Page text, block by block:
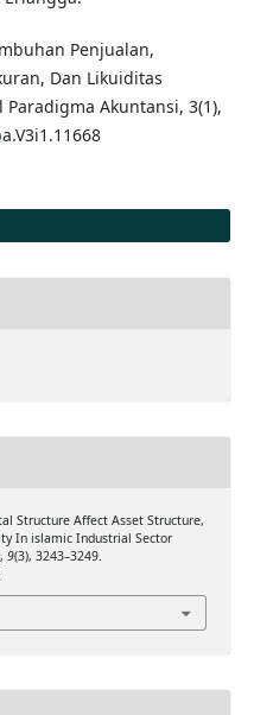
Penjualan,
Dan Likuiditas
Akuntansi, 3(1),
Structure Affect Asset Structure,
In islamic Industrial Sector
, 9(3), 3243–3249.